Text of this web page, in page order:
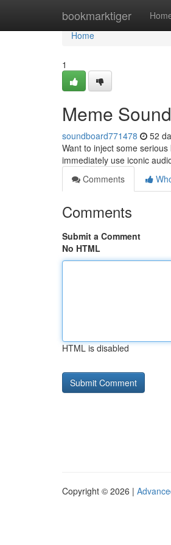
bookmarktiger
Home
Home
1
Meme
soundboard771478 52
Want to inject some
immediately use iconic
Comments
Comments
Submit a Comment
No HTML
HTML is disabled
Copyright © 2026 |